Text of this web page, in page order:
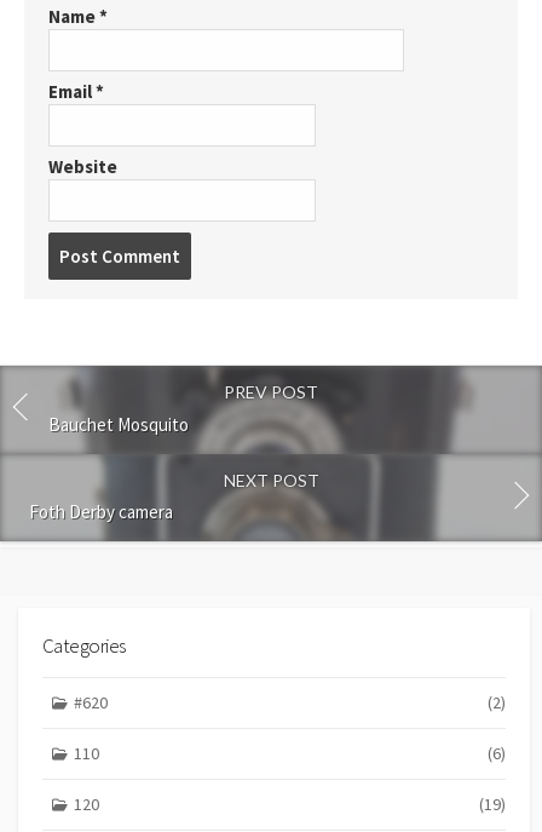
Name*
Email*
Website
o
m
e
PREV POST
Bauchet Mosquito
NEXT POST
Foth Derby camera
Categories
#620 (2)
110 (6)
120 (19)